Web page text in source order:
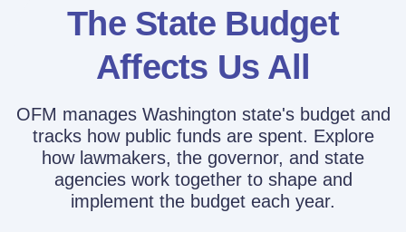
The State Budget
Affects Us All
OFM manages Washington state's budget and
tracks how public funds are spent. Explore
how lawmakers, the governor, and state
agencies work together to shape and
implement the budget each year.